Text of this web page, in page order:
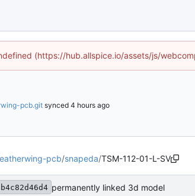
(https://hub.allspice.io/assets/js/
pcb.git synced
pcb/snapeda/TSM-112-01-L-SV
b4c82d46d4 permanently linked 3d model